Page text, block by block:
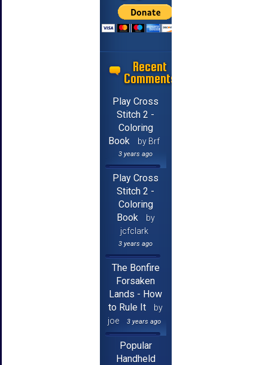
Recent
Comments
Play Cross
Stitch 2 -
Coloring
Book
by Brf
3 years ago
Play Cross
Stitch 2 -
Coloring
Book
by
jcfclark
3 years ago
The Bonfire
Forsaken
Lands - How
to Rule It
by
joe
3 years ago
Popular
Handheld